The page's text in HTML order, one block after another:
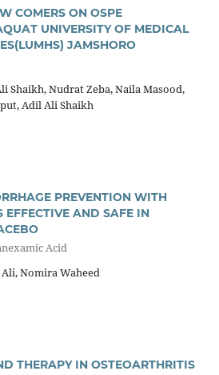
COMERS ON OSPE
UNIVERSITY OF MEDICAL
JAMSHORO
Shaikh, Nudrat Zeba, Naila Masood,
Adil Ali Shaikh
PREVENTION WITH
AND SAFE IN
Acid
Nomira Waheed
THERAPY IN OSTEOARTHRITIS